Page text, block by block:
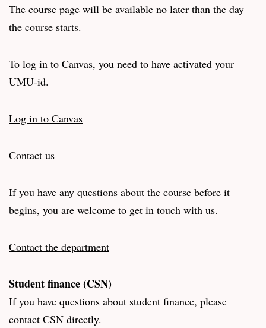
The course page will be available no later than the day
the course starts.
To log in to Canvas, you need to have activated your
UMU-id.
Log in to Canvas
Contact us
If you have any questions about the course before it
begins, you are welcome to get in touch with us.
Contact the department
Student finance (CSN)
If you have questions about student finance, please
contact CSN directly.